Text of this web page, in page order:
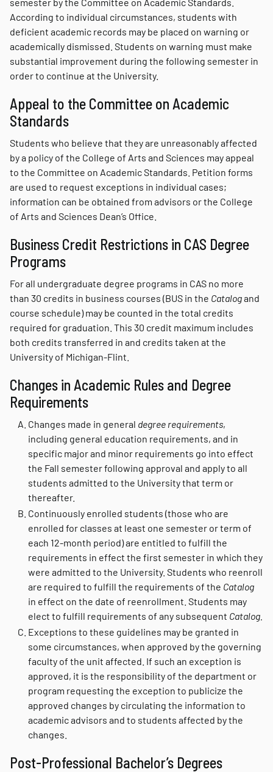
According to individual circumstances, students with
deficient academic records may be placed on warning or
academically dismissed. Students on warning must make
substantial improvement during the following semester in
order to continue at the University.
Appeal to the Committee on Academic
Standards
Students who believe that they are unreasonably affected
by a policy of the College of Arts and Sciences may appeal
to the Committee on Academic Standards. Petition forms
are used to request exceptions in individual cases;
information can be obtained from advisors or the College
of Arts and Sciences Dean’s Office.
Business Credit Restrictions in CAS Degree
Programs
For all undergraduate degree programs in CAS no more
than 30 credits in business courses (BUS in the Catalogand
course schedule) may be counted in the total credits
required for graduation. This 30 credit maximum includes
both credits transferred in and credits taken at the
University of Michigan-Flint.
Changes in Academic Rules and Degree
Requirements
Changes made in general degree requirements,
including general education requirements, and in
specific major and minor requirements go into effect
the Fall semester following approval and apply to all
students admitted to the University that term or
thereafter.
Continuously enrolled students (those who are
enrolled for classes at least one semester or term of
each 12-month period) are entitled to fulfill the
requirements in effect the first semester in which they
were admitted to the University. Students who reenroll
are required to fulfill the requirements of the Catalog
in effect on the date of reenrollment. Students may
elect to fulfill requirements of any subsequent Catalog.
Exceptions to these guidelines may be granted in
some circumstances, when approved by the governing
faculty of the unit affected. If such an exception is
approved, it is the responsibility of the department or
program requesting the exception to publicize the
approved changes by circulating the information to
academic advisors and to students affected by the
changes.
Post-Professional Bachelor’s Degrees